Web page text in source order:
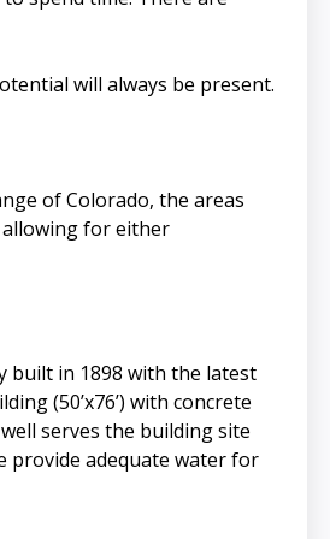
will always be present.
of Colorado, the areas
allowing for either
built in 1898 with the latest
(50’x76’) with concrete
serves the building site
provide adequate water for